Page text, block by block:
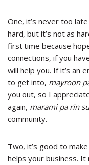
One, it’s never too
hard, but it’s not as
first time because
connections, if you
will help you. If it’s an
to get into, mayroon
you out, so I
again, marami pa rin
community.
Two, it’s good to
helps your business.